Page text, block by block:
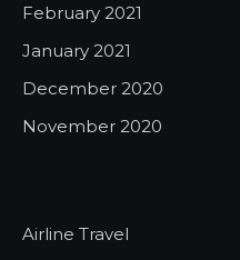
February 2021
January 2021
December 2020
November 2020
Airline Travel